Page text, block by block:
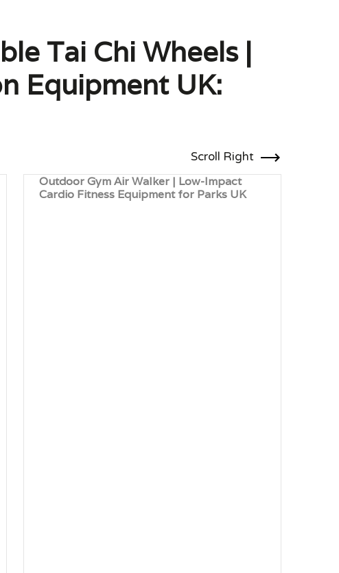
Tai Chi Wheels |
Equipment UK:
Scroll Right
Outdoor Gym Air Walker | Low-Impact
Cardio Fitness Equipment for Parks UK